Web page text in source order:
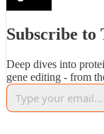
Subscribe to
Deep dives into
gene editing - from